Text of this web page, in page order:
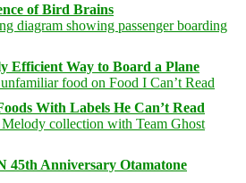
of Bird Brains
Efficient Way to Board a Plane
With Labels He Can’t Read
45th Anniversary Otamatone